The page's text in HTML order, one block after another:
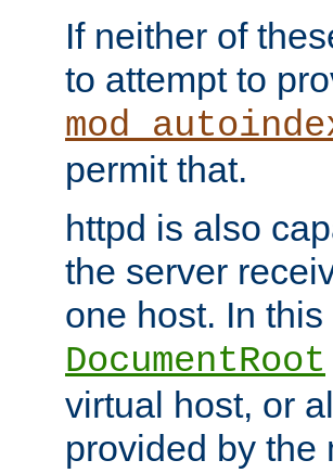
If neither of
to attempt to
permit that.
httpd is also
the server
one host. In
DocumentRoot
virtual host, or
provided by the